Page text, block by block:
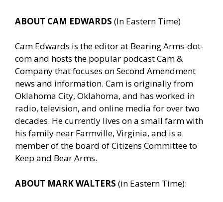
ABOUT CAM EDWARDS (In Eastern Time)
Cam Edwards is the editor at Bearing Arms-dot-
com and hosts the popular podcast Cam &
Company that focuses on Second Amendment
news and information. Cam is originally from
Oklahoma City, Oklahoma, and has worked in
radio, television, and online media for over two
decades. He currently lives on a small farm with
his family near Farmville, Virginia, and is a
member of the board of Citizens Committee to
Keep and Bear Arms.
ABOUT MARK WALTERS (in Eastern Time):